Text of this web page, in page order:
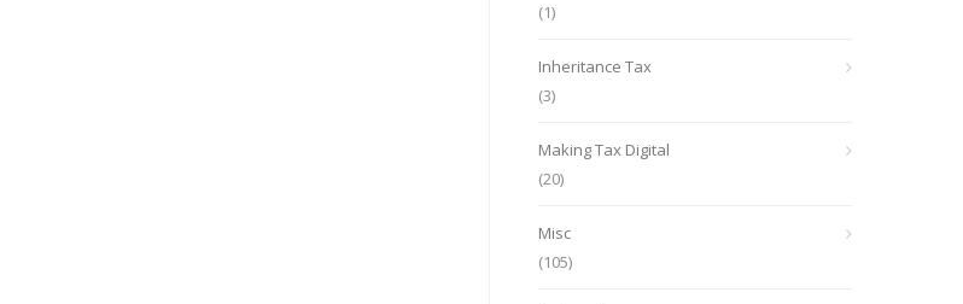
(1)
Inheritance Tax
(3)
Making Tax Digital
(20)
Misc
(105)